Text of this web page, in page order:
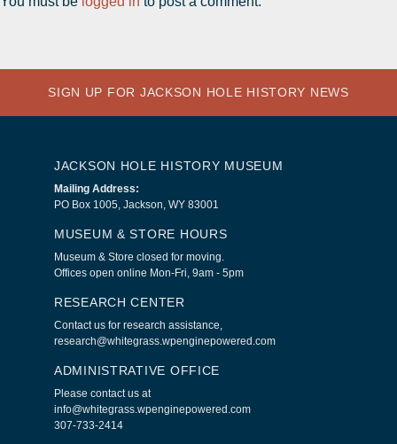
SIGN UP FOR JACKSON HOLE HISTORY NEWS
JACKSON HOLE HISTORY MUSEUM
Mailing Address:
PO Box 1005, Jackson, WY 83001
MUSEUM & STORE HOURS
Museum & Store closed for moving.
Offices open online Mon-Fri, 9am - 5pm
RESEARCH CENTER
Contact us for research assistance,
research@whitegrass.wpenginepowered.com
ADMINISTRATIVE OFFICE
Please contact us at
info@whitegrass.wpenginepowered.com
307-733-2414